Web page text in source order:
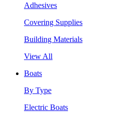
Adhesives
Covering Supplies
Building Materials
View All
Boats
By Type
Electric Boats